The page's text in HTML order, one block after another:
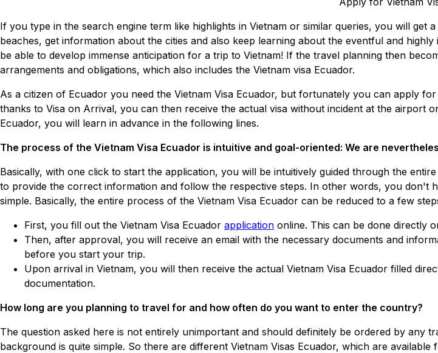
If you type in the search engine term like highlights in Vietnam or similar queries, you will
beaches, get information about the cities and also keep learning about the eventful and
be able to develop immense anticipation for a trip to Vietnam! If the travel planning then
arrangements and obligations, which also includes the Vietnam visa Ecuador.
As a citizen of Ecuador you need the Vietnam Visa Ecuador, but fortunately you can apply
thanks to Visa on Arrival, you can then receive the actual visa without incident at the airport
Ecuador, you will learn in advance in the following lines.
The process of the Vietnam Visa Ecuador is intuitive and goal-oriented: We are
Basically, with one click to start the application, you will be intuitively guided through the
to provide the correct information and follow the respective steps. In other words, you don't
simple. Basically, the entire process of the Vietnam Visa Ecuador can be reduced to a few
First, you fill out the Vietnam Visa Ecuador application online. This can be done directly
Then, after approval, you will receive an email with the necessary documents and
before you start your trip.
Upon arrival in Vietnam, you will then receive the actual Vietnam Visa Ecuador filled
documentation.
How long are you planning to travel for and how often do you want to enter the country?
The question asked here is not entirely unimportant and should definitely be ordered by any
background is quite simple. So there are different Vietnam Visas Ecuador, which are